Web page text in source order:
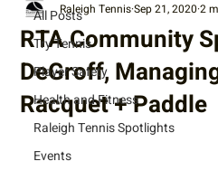
All Posts
Try Tennis
Player Safety
Health and Fitness
Raleigh Tennis Spotlights
Events
RTA Community
DeGroff,
Racquet + Paddle
Raleigh TennisSep 21, 2020 2